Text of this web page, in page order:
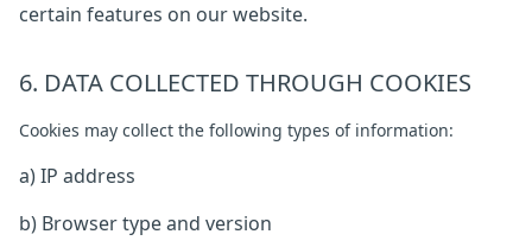
certain features on our website.
6. DATA COLLECTED THROUGH COOKIES
Cookies may collect the following types of information:
a) IP address
b) Browser type and version